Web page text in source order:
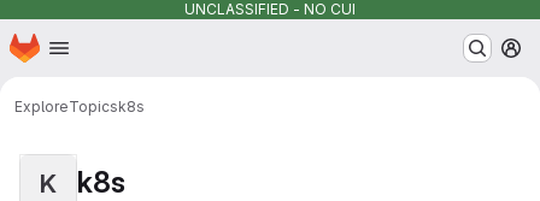
UNCLASSIFIED - NO CUI
Skip to main content
Homepage
ExploreTopicsk8s
K k8s